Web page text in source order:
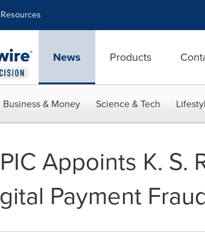
Resources
News Products
Business & Money Science & Tech
Appoints K. S.
Payment